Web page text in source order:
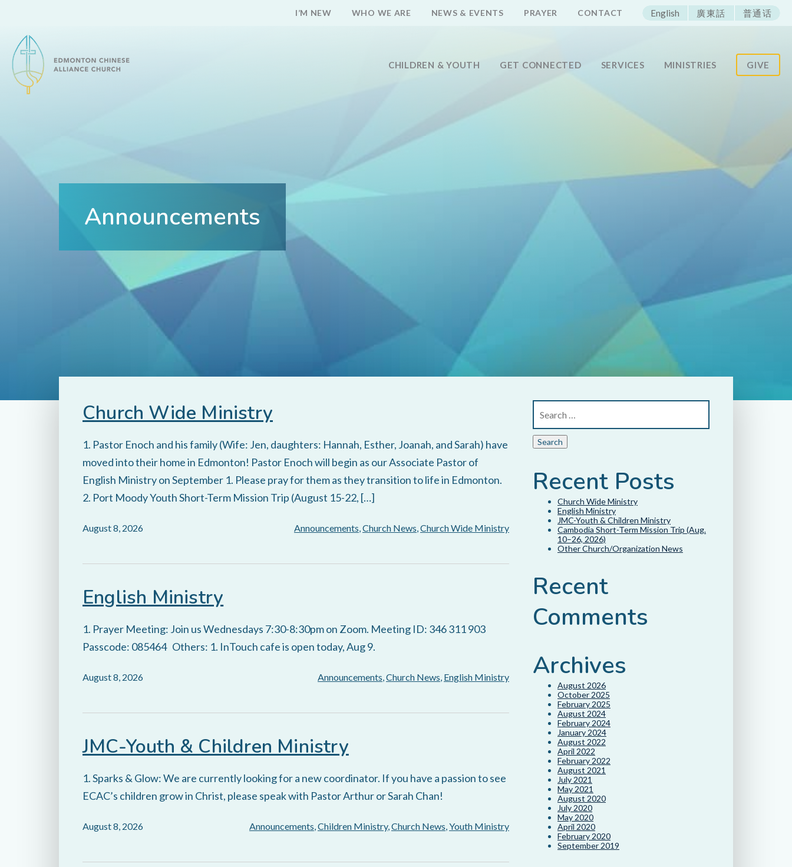
ECAC
I’M NEW WHO WE ARE NEWS & EVENTS PRAYER CONTACT English 廣東話 普通话
Edmonton Chinese Alliance Church CHILDREN & YOUTH GET CONNECTED SERVICES MINISTRIES GIVE
Announcements
Church Wide Ministry
1. Pastor Enoch and his family (Wife: Jen, daughters: Hannah, Esther, Joanah, and Sarah) have
moved into their home in Edmonton! Pastor Enoch will begin as our Associate Pastor of
English Ministry on September 1. Please pray for them as they transition to life in Edmonton.
2. Port Moody Youth Short-Term Mission Trip (August 15-22, […]
August 8, 2026 Announcements,Church News,Church Wide Ministry
English Ministry
1. Prayer Meeting: Join us Wednesdays 7:30-8:30pm on Zoom. Meeting ID: 346 311 903
Passcode: 085464 Others: 1. InTouch cafe is open today, Aug 9.
August 8, 2026 Announcements,Church News, English Ministry
JMC-Youth & Children Ministry
1. Sparks & Glow: We are currently looking for a new coordinator. If you have a passion to see
ECAC’s children grow in Christ, please speak with Pastor Arthur or Sarah Chan!
August 8, 2026 Announcements,Children Ministry,Church News,Youth Ministry
Recent Posts
Church Wide Ministry
English Ministry
JMC-Youth & Children Ministry
Cambodia Short-Term Mission Trip (Aug.
10–26, 2026)
Other Church/Organization News
Recent
Comments
Archives
August 2026
October 2025
February 2025
August 2024
February 2024
January 2024
August 2022
April 2022
February 2022
August 2021
July 2021
May 2021
August 2020
July 2020
May 2020
April 2020
February 2020
September 2019